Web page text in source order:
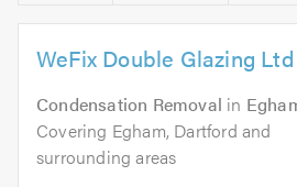
WeFix Double Glazing Ltd
Condensation Removal in
Covering Egham, Dartford and
surrounding areas